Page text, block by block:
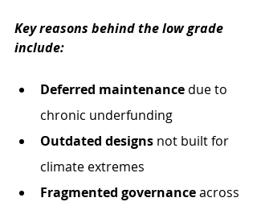
Key reasons behind the low grade
include:
Deferred maintenance due to
chronic underfunding
Outdated designs not built for
climate extremes
Fragmented governance across